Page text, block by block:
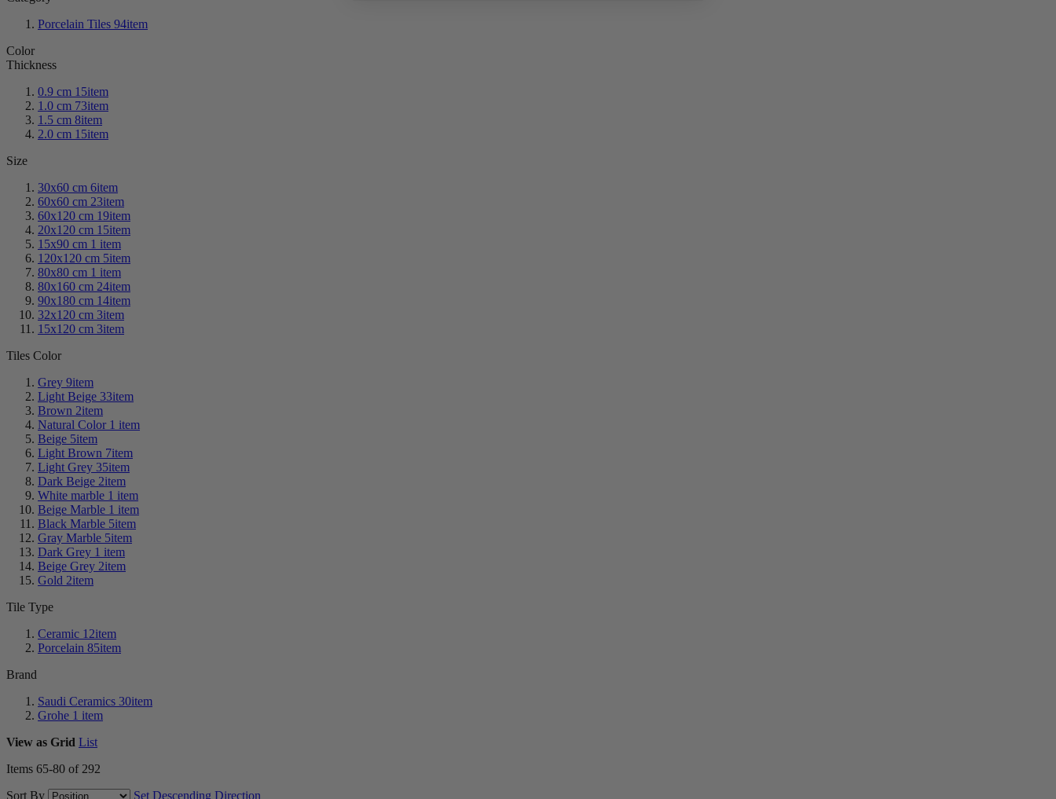
Porcelain Tiles 94item
Color
Thickness
0.9 cm 15item
1.0 cm 73item
1.5 cm 8item
2.0 cm 15item
Size
30x60 cm 6item
60x60 cm 23item
60x120 cm 19item
20x120 cm 15item
15x90 cm 1 item
120x120 cm 5item
80x80 cm 1 item
80x160 cm 24item
90x180 cm 14item
32x120 cm 3item
15x120 cm 3item
Tiles Color
Grey 9item
Light Beige 33item
Brown 2item
Natural Color 1 item
Beige 5item
Light Brown 7item
Light Grey 35item
Dark Beige 2item
White marble 1 item
Beige Marble 1 item
Black Marble 5item
Gray Marble 5item
Dark Grey 1 item
Beige Grey 2item
Gold 2item
Tile Type
Ceramic 12item
Porcelain 85item
Brand
Saudi Ceramics 30item
Grohe 1 item
View as Grid List
Items 65-80 of 292
Sort By
Set Descending Direction